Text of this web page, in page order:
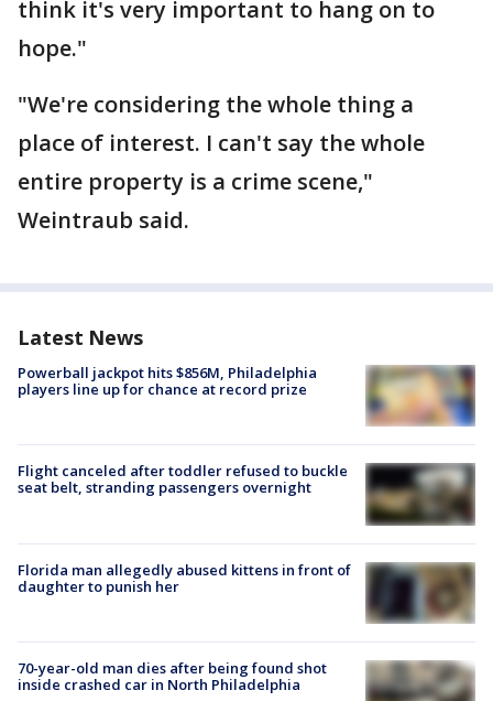
think it's very important to hang on to
hope."
"We're considering the whole thing a
place of interest. I can't say the whole
entire property is a crime scene,"
Weintraub said.
Latest News
Powerball jackpot hits $856M, Philadelphia
players line up for chance at record prize
Flight canceled after toddler refused to buckle
seat belt, stranding passengers overnight
Florida man allegedly abused kittens in front of
daughter to punish her
70-year-old man dies after being found shot
inside crashed car in North Philadelphia